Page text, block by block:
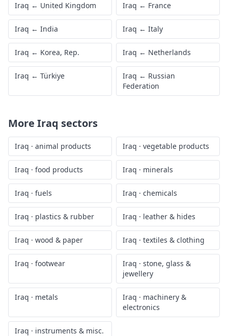
Iraq ← United Kingdom Iraq ← France
Iraq ← India Iraq ← Italy
Iraq ← Korea, Rep. Iraq ← Netherlands
Iraq ← Türkiye Iraq ← Russian
Federation
More Iraq sectors
Iraq · animal products Iraq · vegetable products
Iraq · food products Iraq · minerals
Iraq · fuels Iraq · chemicals
Iraq · plastics & rubber Iraq · leather & hides
Iraq · wood & paper Iraq · textiles & clothing
Iraq · footwear Iraq · stone, glass &
jewellery
Iraq · metals Iraq · machinery &
electronics
Iraq · instruments & misc.